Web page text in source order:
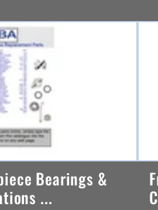
Bearings &
...